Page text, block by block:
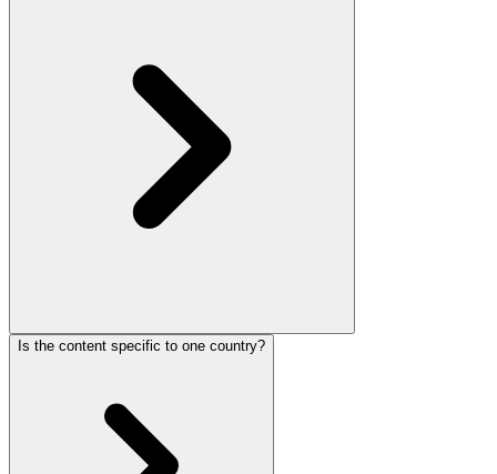
Is the content specific to one country?